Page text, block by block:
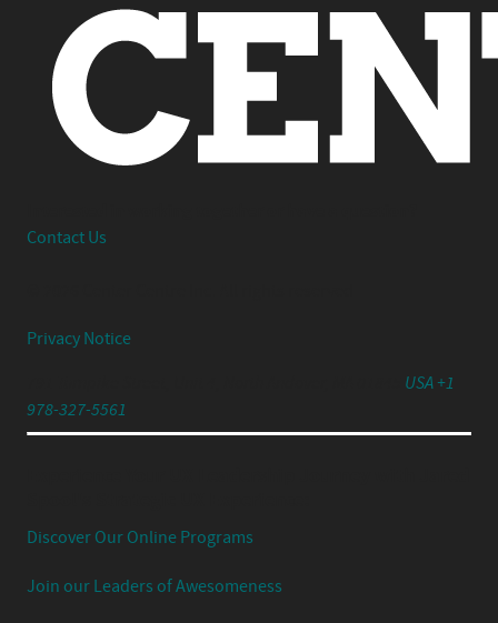
Contact Us
Privacy Notice
USA +1
978-327-5561
Discover Our Online Programs
Join our Leaders of Awesomeness